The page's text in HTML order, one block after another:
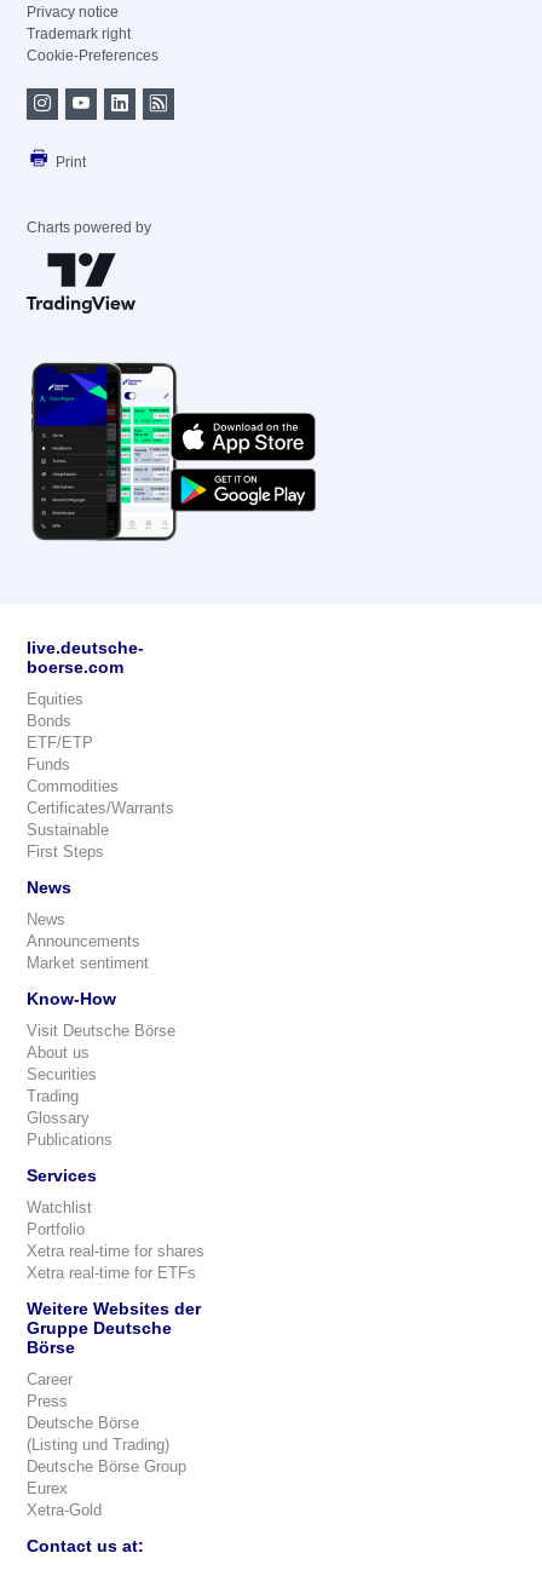
Privacy notice
Trademark right
Cookie-Preferences
Print
Charts powered by
live.deutsche-
boerse.com
Equities
Bonds
ETF/ETP
Funds
Commodities
Certificates/Warrants
Sustainable
First Steps
News
News
Announcements
Market sentiment
Know-How
Visit Deutsche Börse
About us
Securities
Trading
Glossary
Publications
Services
Watchlist
Portfolio
Xetra real-time for shares
Xetra real-time for ETFs
Weitere Websites der
Gruppe Deutsche
Börse
Career
Press
Deutsche Börse
(Listing und Trading)
Deutsche Börse Group
Eurex
Xetra-Gold
Contact us at: